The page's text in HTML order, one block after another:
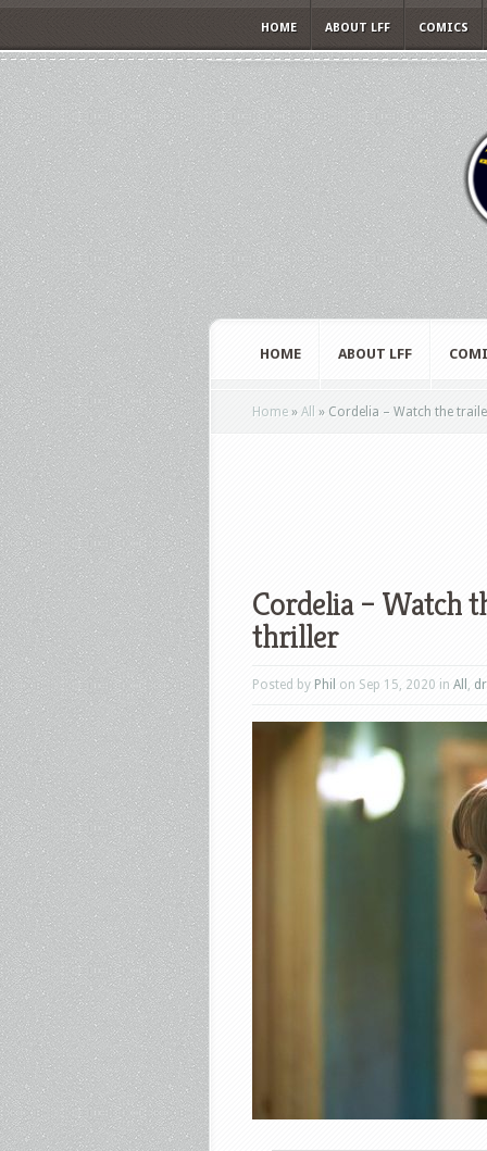
HOME ABOUT LFF COMICS
HOME ABOUT LFF
Home » All » Cordelia – Watch the
Cordelia – Watch
thriller
Posted by Phil on Sep 15, 2020 in All ,